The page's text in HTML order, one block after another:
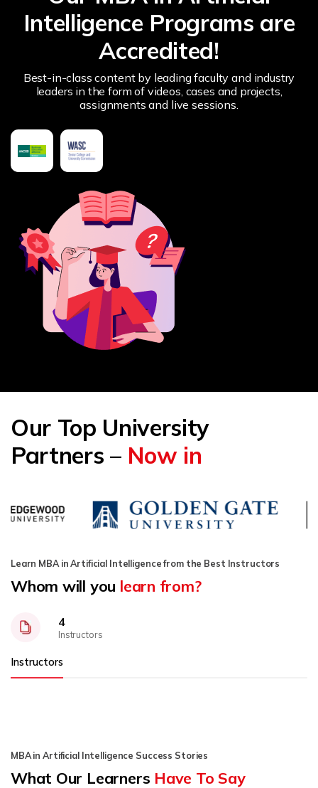
Intelligence Programs are
Accredited!
Best-in-class content by leading faculty and industry
leaders in the form of videos, cases and projects,
assignments and live sessions.
Our Top University
Partners – Now in
Learn MBA in Artificial Intelligence from the Best Instructors
Whom will you learn from?
4
Instructors
Instructors
MBA in Artificial Intelligence Success Stories
What Our Learners Have To Say